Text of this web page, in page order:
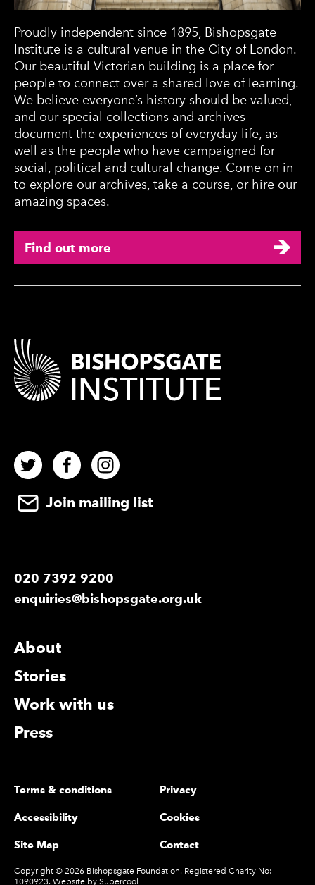
Proudly independent since 1895, Bishopsgate
Institute is a cultural venue in the City of London.
Our beautiful Victorian building is a place for
people to connect over a shared love of learning.
We believe everyone’s history should be valued,
and our special collections and archives
document the experiences of everyday life, as
well as the people who have campaigned for
social, political and cultural change. Come on in
to explore our archives, take a course, or hire our
amazing spaces.
Find out more
TwitterFacebookInstagram
Join mailing list
More Site Pages
About
Stories
Work with us
Press
Legal Pages
Terms & conditions Privacy
Accessibility Cookies
Site Map Contact
Contact Details
020 7392 9200
enquiries@bishopsgate.org.uk
Small Print
Copyright © 2026 Bishopsgate Foundation. Registered Charity No:
1090923. Website by Supercool